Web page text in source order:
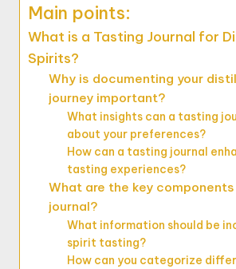
Main points:
What is a Tasting Journal for
Spirits?
Why is documenting your
journey important?
What insights can a tasting
about your preferences?
How can a tasting journal
tasting experiences?
What are the key
journal?
What information should be
spirit tasting?
How can you categorize